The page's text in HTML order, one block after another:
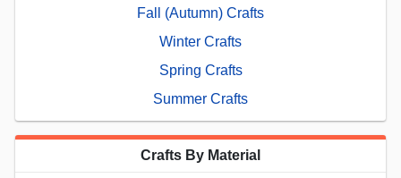
Fall (Autumn) Crafts
Winter Crafts
Spring Crafts
Summer Crafts
Crafts By Material